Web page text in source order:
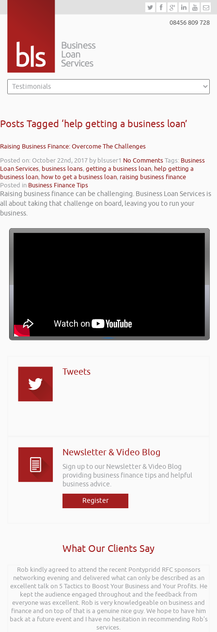
08456 809 728
Posts Tagged ‘help getting a business loan’
Raising Business Finance: Overcome The Challenges
Posted on: October 22nd, 2017 by blsuser1 No CommentsTags: Business
Loan Services, business loans,getting a business loan, help getting a
business loan, how to get a business loan, raising business finance
Posted in Business Finance Tips
Raising business finance can be challenging. Business Loan Services is
all about taking that challenge on board, leaving you to run your
business.
Tweets
Newsletter & Video Blog
Sign up to our Newsletter & Video Blog
providing business finance tips and helpful
business advice.
Register
What Our Clients Say
Rob kindly agreed to attend the recent Pontypridd RFC sponsors
networking evening and delivered what can only be described as an
excellent talk on 5 Tactics to Boost Your Business and Your Profits. He
kept the audience engaged throughout and the feedback from
everyone was excellent. Rob is very knowledgeable on business and
finance and on top of that is a genuine nice guy. We hope to have him
back at a future event and I have no hesitation in recommending Rob’s
services.